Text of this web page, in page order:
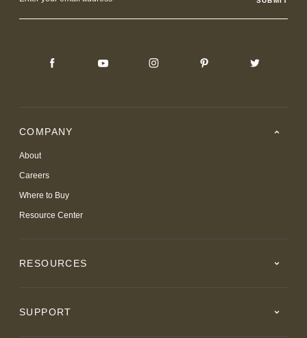
COMPANY
About
Careers
Where to Buy
Resource Center
RESOURCES
SUPPORT